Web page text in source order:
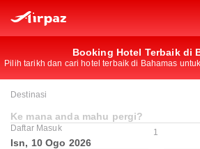
Booking Hotel Terbaik di
Pilih tarikh dan cari hotel terbaik di Bahamas
Destinasi
Ke mana anda mahu pergi?
Daftar Masuk
Isn, 10 Ogo 2026
1